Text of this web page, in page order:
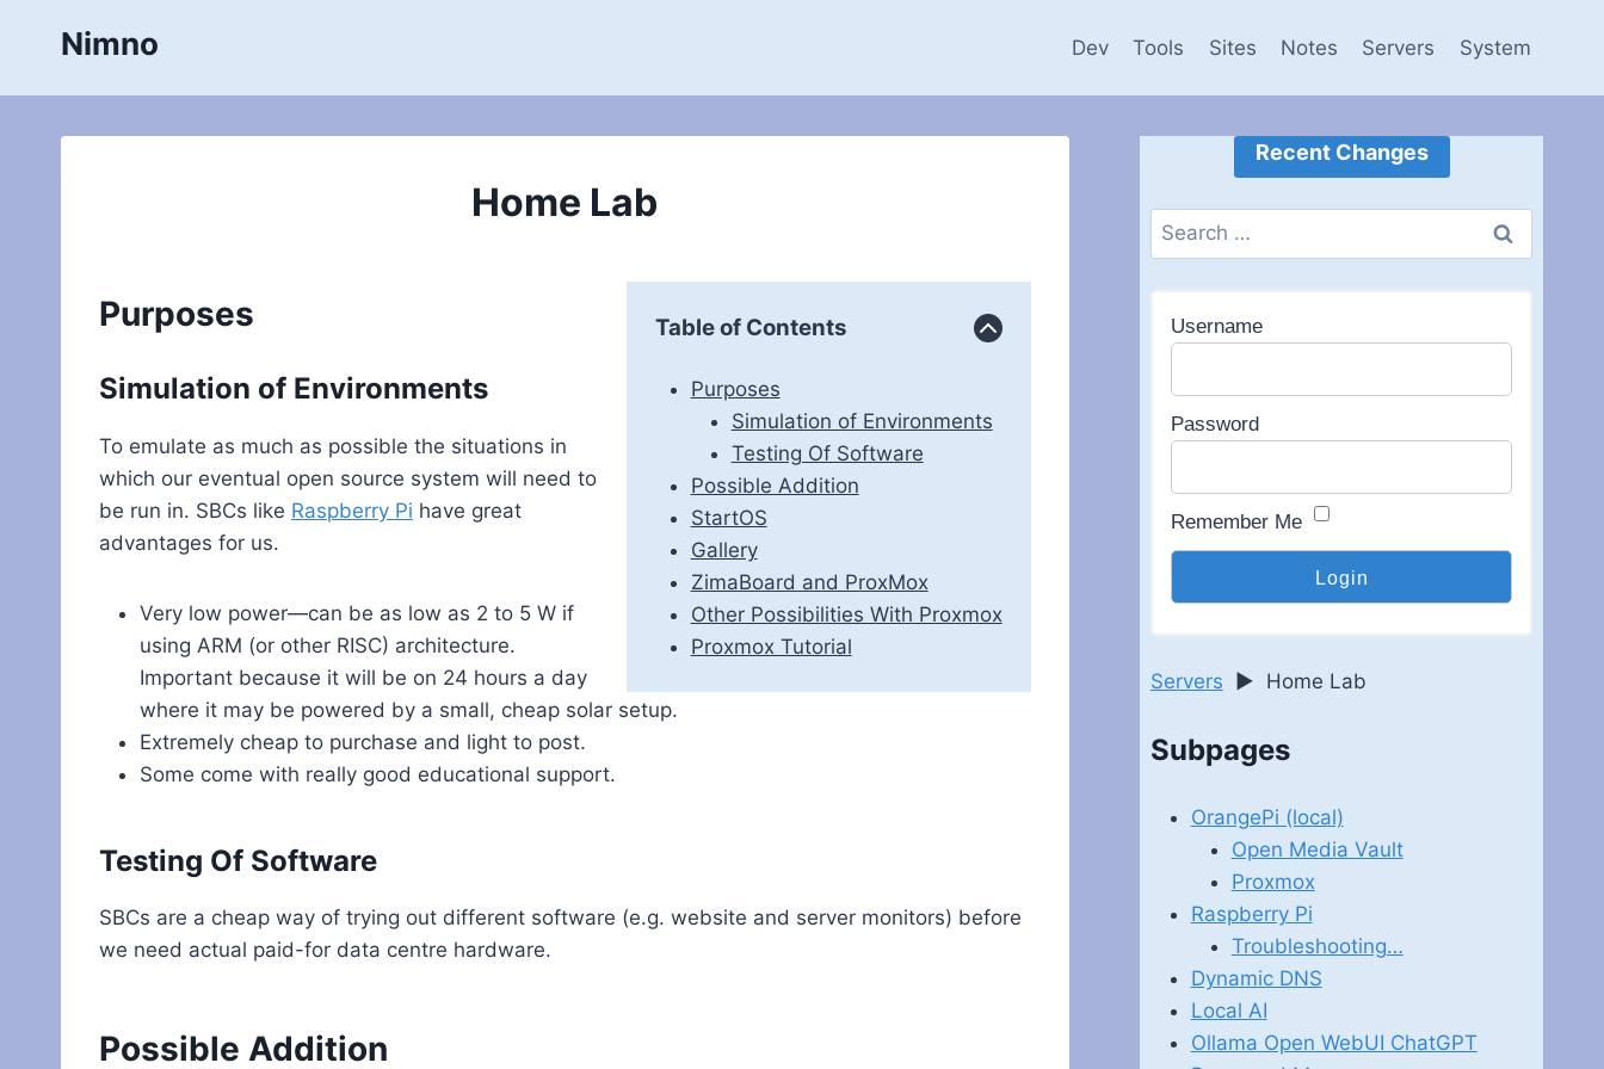
Nimno Dev Tools Sites Notes Servers System
Home Lab
Table of Contents
Purposes
Simulation of Environments
Testing Of Software
Possible Addition
StartOS
Gallery
ZimaBoard and ProxMox
Other Possibilities With Proxmox
Proxmox Tutorial
Purposes
Simulation of Environments
To emulate as much as possible the situations in
which our eventual open source system will need to
be run in. SBCs like Raspberry Pi have great
advantages for us.
Very low power—can be as low as 2 to 5 W if
using ARM (or other RISC) architecture.
Important because it will be on 24 hours a day
where it may be powered by a small, cheap solar setup.
Extremely cheap to purchase and light to post.
Some come with really good educational support.
Testing Of Software
SBCs are a cheap way of trying out different software (e.g. website and server monitors) before
we need actual paid-for data centre hardware.
Possible Addition
Recent Changes
Search
for:
Username
Password
Remember Me
Servers ► Home Lab
Subpages
OrangePi (local)
Open Media Vault
Proxmox
Raspberry Pi
Troubleshooting…
Dynamic DNS
Local AI
Ollama Open WebUI ChatGPT